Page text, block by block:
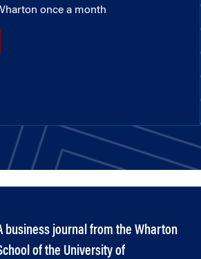
once a month
business journal from the Wharton
of the University of